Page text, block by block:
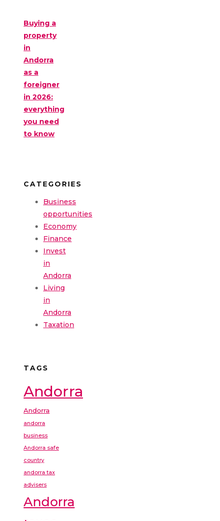
Buying a
property
in
Andorra
as a
foreigner
in 2026:
everything
you need
to know
CATEGORIES
Business
opportunities
Economy
Finance
Invest
in
Andorra
Living
in
Andorra
Taxation
TAGS
Andorra
Andorra
andorra
business
Andorra safe
country
andorra tax
advisers
Andorra